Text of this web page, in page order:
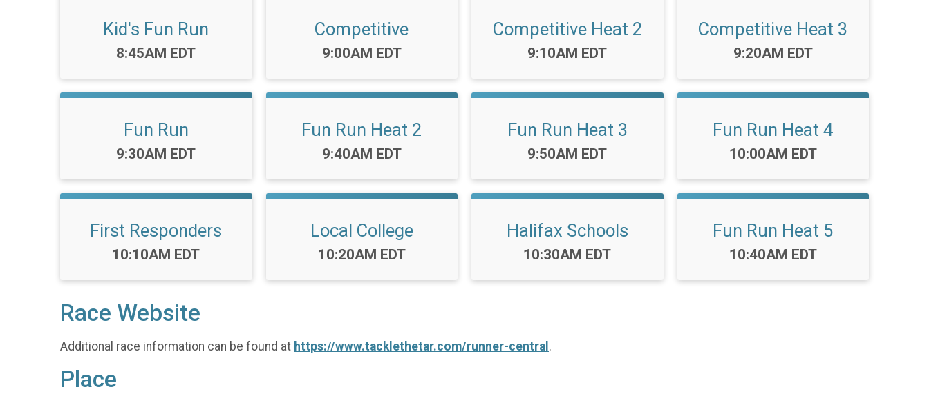
Kid's Fun Run
Time:
8:45AM EDT
Competitive
Time:
9:00AM EDT
Competitive Heat 2
Time:
9:10AM EDT
Competitive Heat 3
Time:
9:20AM EDT
Fun Run
Time:
9:30AM EDT
Fun Run Heat 2
Time:
9:40AM EDT
Fun Run Heat 3
Time:
9:50AM EDT
Fun Run Heat 4
Time:
10:00AM EDT
First Responders
Time:
10:10AM EDT
Local College
Time:
10:20AM EDT
Halifax Schools
Time:
10:30AM EDT
Fun Run Heat 5
Time:
10:40AM EDT
Race Website
Additional race information can be found at https://www.tacklethetar.com/runner-central .
Place